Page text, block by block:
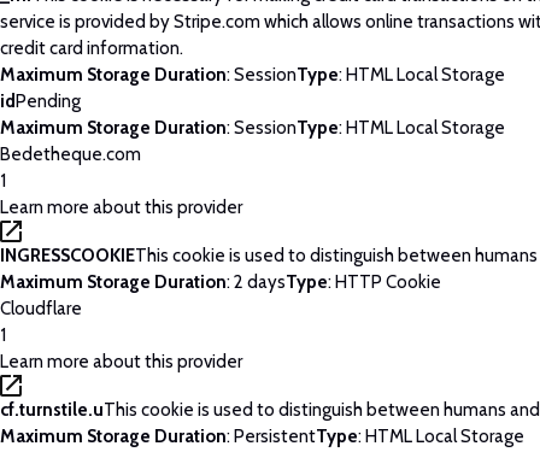
service is provided by Stripe.com which allows online transactions
credit card information.
Maximum Storage Duration: SessionType: HTML Local Storage
idPending
Maximum Storage Duration: SessionType: HTML Local Storage
Bedetheque.com
1
Learn more about this provider
INGRESSCOOKIEThis cookie is used to distinguish between
Maximum Storage Duration: 2 daysType: HTTP Cookie
Cloudflare
1
Learn more about this provider
cf.turnstile.uThis cookie is used to distinguish between humans
Maximum Storage Duration: PersistentType: HTML Local Storage